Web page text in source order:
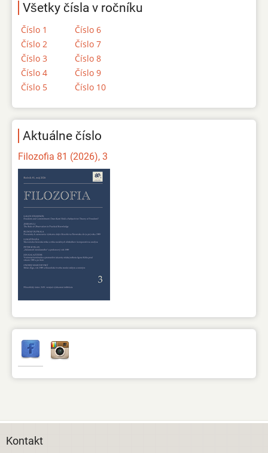
Všetky čísla v ročníku
Číslo 1
Číslo 2
Číslo 3
Číslo 4
Číslo 5
Číslo 6
Číslo 7
Číslo 8
Číslo 9
Číslo 10
Aktuálne číslo
Filozofia 81 (2026), 3
Kontakt